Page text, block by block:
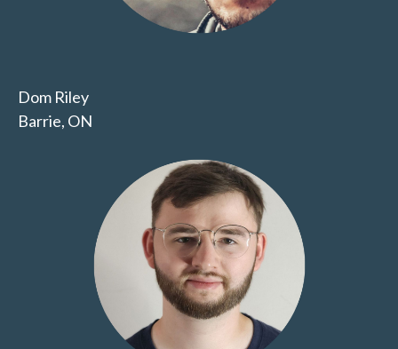
Dom Riley
Barrie, ON